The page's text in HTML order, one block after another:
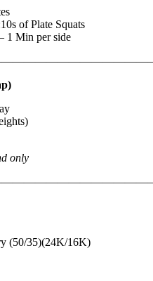
of Plate Squats
1 Min per side
only
(50/35)(24K/16K)